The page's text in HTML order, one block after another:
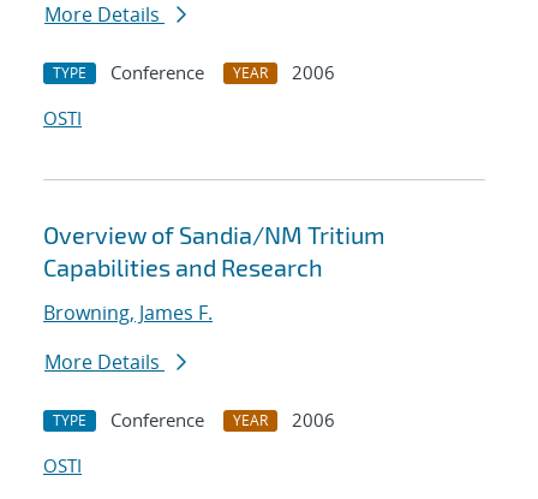
More Details
TYPE Conference YEAR
2006
OSTI
Overview of Sandia/NM Tritium
Capabilities and Research
Browning, James F.
More Details
TYPE Conference YEAR
2006
OSTI